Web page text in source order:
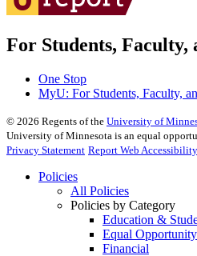
For Students, Faculty,
One Stop
MyU: For Students, Faculty,
© 2026 Regents of the University of
University of Minnesota is an equal
Privacy Statement Report Web
Policies
All Policies
Policies by Category
Education &
Equal Opportunity
Financial